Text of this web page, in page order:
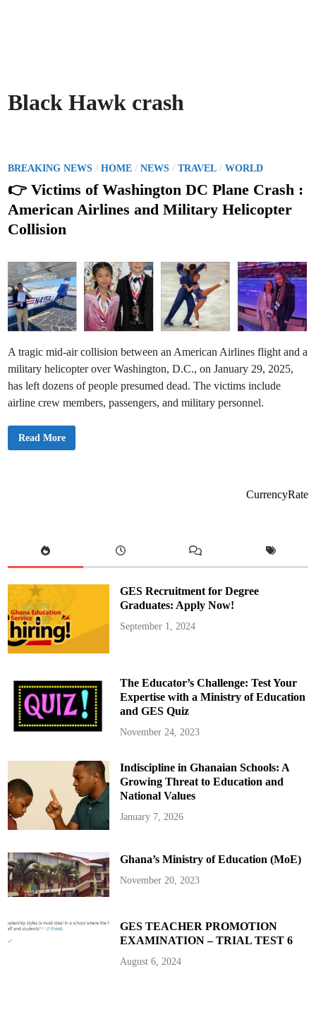
Black Hawk crash
P
o
t
e
i
n
BREAKING NEWS /HOME /NEWS /TRAVEL /WORLD
👉 Victims of Washington DC Plane Crash :
American Airlines and Military Helicopter
Collision
A tragic mid-air collision between an American Airlines flight and a
military helicopter over Washington, D.C., on January 29, 2025,
has left dozens of people presumed dead. The victims include
airline crew members, passengers, and military personnel.
👉
i
g
o
n
D
C
P
l
C
r
a
s
h
:
e
i
c
a
n
A
r
i
n
e
s
a
n
i
l
Read More
CurrencyRate
GES Recruitment for Degree
Graduates: Apply Now!
September 1, 2024
The Educator’s Challenge: Test Your
Expertise with a Ministry of Education
and GES Quiz
November 24, 2023
Indiscipline in Ghanaian Schools: A
Growing Threat to Education and
National Values
January 7, 2026
Ghana’s Ministry of Education (MoE)
November 20, 2023
GES TEACHER PROMOTION
EXAMINATION – TRIAL TEST 6
August 6, 2024